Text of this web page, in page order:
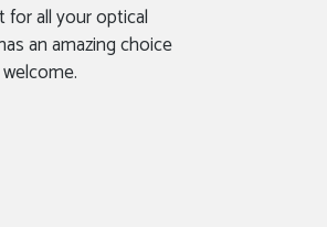
all your optical
an amazing choice